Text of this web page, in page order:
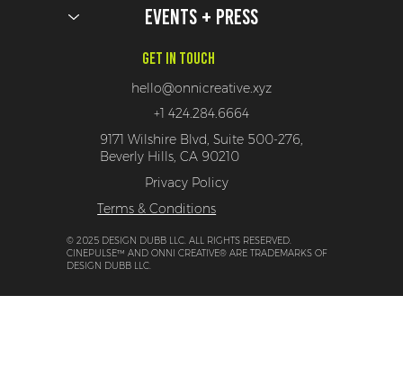
© 2025 DESIGN DUBB LLC. ALL RIGHTS RESERVED.
CINEPULSE™ AND ONNI CREATIVE® ARE TRADEMARKS OF
DESIGN DUBB LLC.
Events + Press
Get In Touch
hello@onnicreative.xyz
+1 424.284.6664
9171 Wilshire Blvd, Suite 500-276,
Beverly Hills, CA 90210
Privacy Policy
Terms & Conditions